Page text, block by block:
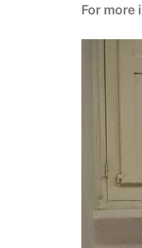
For more